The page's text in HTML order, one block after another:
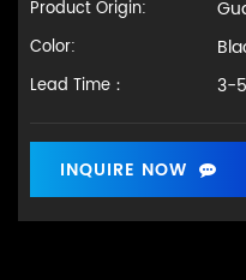
Product Origin:
Color:
Lead Time： 3-5
INQUIRE NOW